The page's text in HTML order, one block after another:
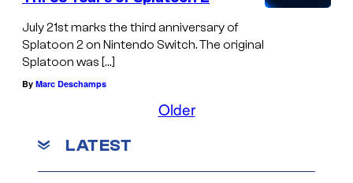
July 21st marks the third anniversary of
Splatoon 2 on Nintendo Switch. The original
Splatoon was […]
By Marc Deschamps
Older
LATEST